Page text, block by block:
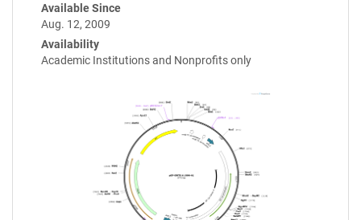
Available Since
Aug. 12, 2009
Availability
Academic Institutions and Nonprofits only